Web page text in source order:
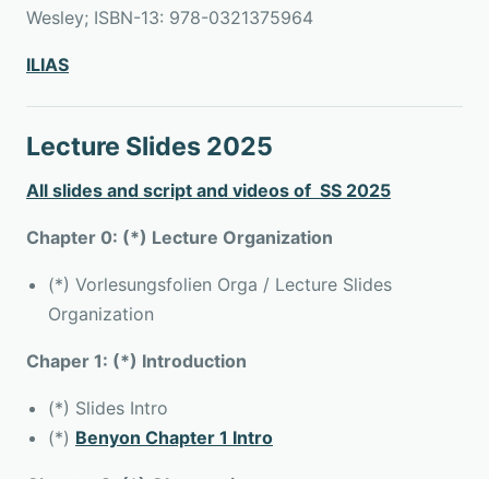
Wesley; ISBN-13: 978-0321375964
ILIAS
Lecture Slides 2025
All slides and script and videos of SS 2025
Chapter 0: (*) Lecture Organization
(*) Vorlesungsfolien Orga / Lecture Slides
Organization
Chaper 1: (*) Introduction
(*) Slides Intro
(*) Benyon Chapter 1 Intro